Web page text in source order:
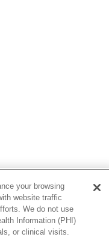
your browsing
website traffic
We do not use
Information (PHI)
or clinical visits.